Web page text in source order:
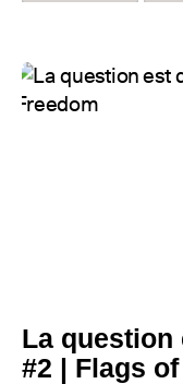
La question
#2 | Flags